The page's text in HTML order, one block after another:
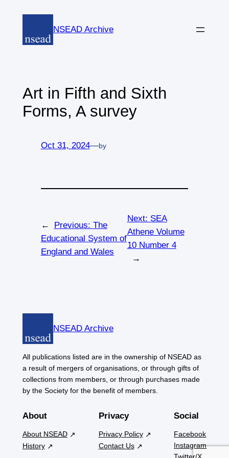
content
NSEAD Archive
Art in Fifth and Sixth
Forms, A survey
Oct 31, 2024—by
← Previous: The
Educational System of
England and Wales
Next: SEA
Athene Volume
10 Number 4
→
NSEAD Archive
All publications listed are in the ownership of NSEAD as
a result of mergers of organisations, or through gifts of
collections from members, or through purchases made
by the Society for the benefit of members.
About
About NSEAD
History
Privacy
Privacy Policy
Contact Us
Social
Facebook
Instagram
Twitter/X